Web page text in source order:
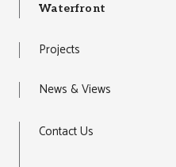
Waterfront
Projects
News & Views
Contact Us